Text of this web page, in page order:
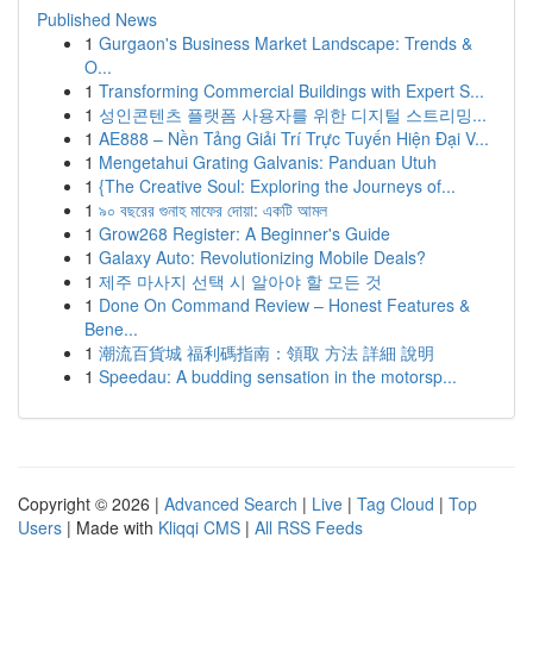
Published News
1 Gurgaon's Business Market Landscape: Trends &
O...
1 Transforming Commercial Buildings with Expert S...
1 성인콘텐츠 플랫폼 사용자를 위한 디지털 스트리밍...
1 AE888 – Nền Tảng Giải Trí Trực Tuyến Hiện Đại V...
1 Mengetahui Grating Galvanis: Panduan Utuh
1 {The Creative Soul: Exploring the Journeys of...
1 ৯০ বছরের গুনাহ মাফের দোয়া: একটি আমল
1 Grow268 Register: A Beginner's Guide
1 Galaxy Auto: Revolutionizing Mobile Deals?
1 제주 마사지 선택 시 알아야 할 모든 것
1 Done On Command Review – Honest Features &
Bene...
1 潮流百貨城 福利碼指南：領取 方法 詳細 說明
1 Speedau: A budding sensation in the motorsp...
Copyright © 2026 | Advanced Search | Live | Tag Cloud | Top
Users | Made with Kliqqi CMS | All RSS Feeds